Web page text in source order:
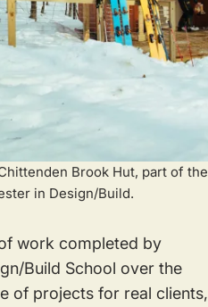
Brook Hut, part of the
in Design/Build.
work completed by
Build School over the
of projects for real clients,